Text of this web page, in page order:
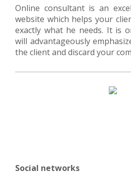
Online consultant is an
website which helps your
exactly what he needs. It is
will advantageously
the client and discard your
Social networks